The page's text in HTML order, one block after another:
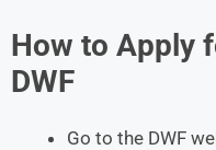
How to Apply
DWF
Go to the DWF